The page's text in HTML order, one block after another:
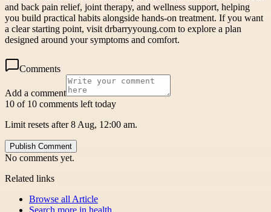
and back pain relief, joint therapy, and wellness support, helping
you build practical habits alongside hands-on treatment. If you want
a clear starting point, visit drbarryyoung.com to explore a plan
designed around your symptoms and comfort.
Comments
Add a comment
10 of 10 comments left today
Limit resets after 8 Aug, 12:00 am.
Publish Comment
No comments yet.
Related links
Browse all Article
Search more in health